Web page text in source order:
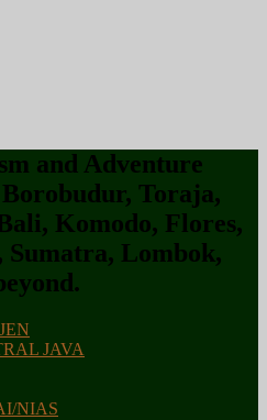
and Adventure
Toraja,
Komodo, Flores,
Sumatra, Lombok,
JAVA
NIAS